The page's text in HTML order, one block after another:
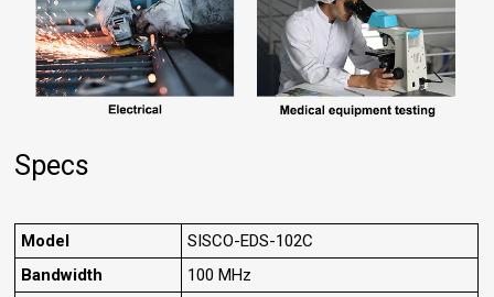
Specs
Model
SISCO-EDS-102C
Bandwidth
100 MHz